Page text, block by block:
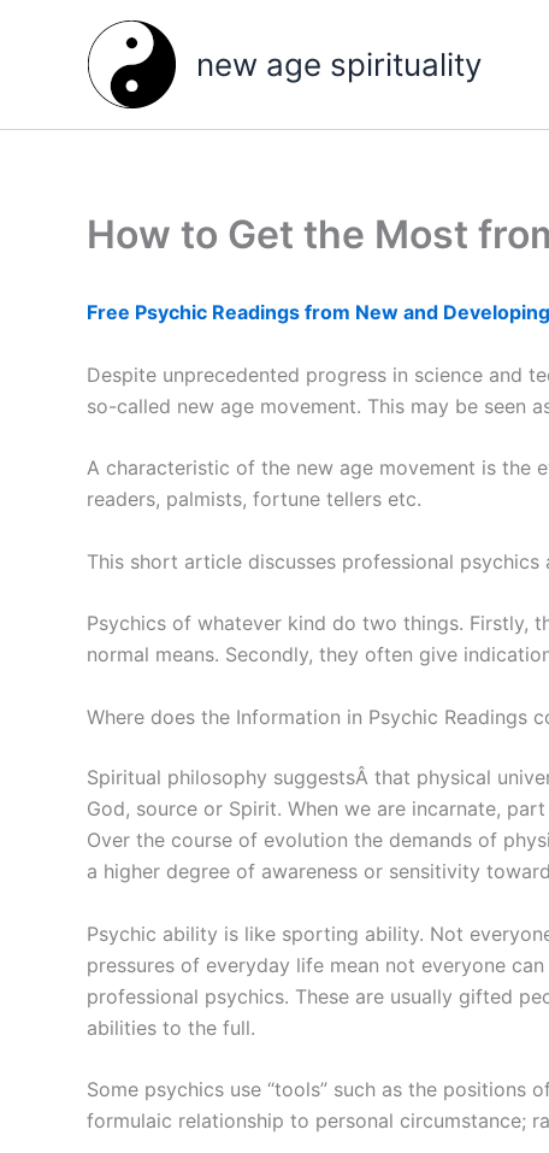
new age spirituality
How to Get the Most
Free Psychic Readings from New and
Despite unprecedented progress in science and
so-called new age movement. This may be seen
A characteristic of the new age movement is the
readers, palmists, fortune tellers etc.
This short article discusses professional
Psychics of whatever kind do two things. Firstly,
normal means. Secondly, they often give
Where does the Information in Psychic Readings
Spiritual philosophy suggestsÂ that physical
God, source or Spirit. When we are incarnate,
Over the course of evolution the demands of
a higher degree of awareness or sensitivity
Psychic ability is like sporting ability. Not
pressures of everyday life mean not everyone
professional psychics. These are usually gifted
abilities to the full.
Some psychics use “tools” such as the
formulaic relationship to personal circumstance;